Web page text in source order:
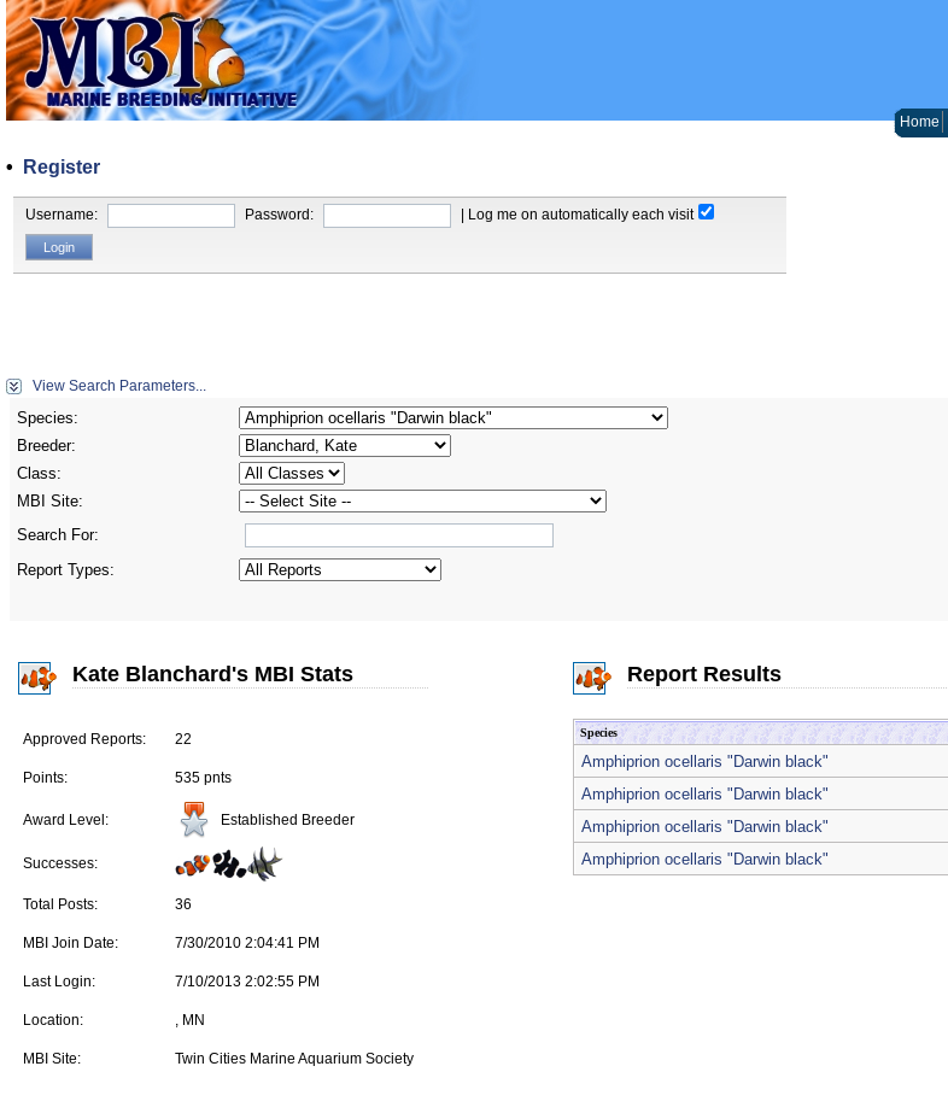
Home
• Register
Username: Password: | Log me on automatically each visit
View Search Parameters...
Species:
Breeder:
Class:
MBI Site:
Search For:
Report Types:
Kate Blanchard's MBI Stats
Approved Reports: 22
Points: 535 pnts
Award Level: Established Breeder
Successes:
Total Posts: 36
MBI Join Date: 7/30/2010 2:04:41 PM
Last Login: 7/10/2013 2:02:55 PM
Location: , MN
MBI Site: Twin Cities Marine Aquarium Society
Report Results
Species
Amphiprion ocellaris "Darwin black"
Amphiprion ocellaris "Darwin black"
Amphiprion ocellaris "Darwin black"
Amphiprion ocellaris "Darwin black"